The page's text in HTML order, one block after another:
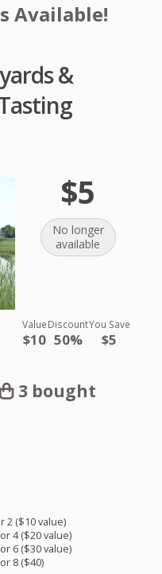
Available!
&
$5
No longer
available
Value
$10
Discount
50%
You Save
$5
3 bought
2 ($10 value)
4 ($20 value)
6 ($30 value)
8 ($40)